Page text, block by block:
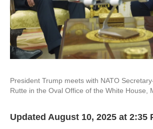
President Trump meets with NATO
Rutte in the Oval Office of the White House,
Updated August 10, 2025 at 2:35